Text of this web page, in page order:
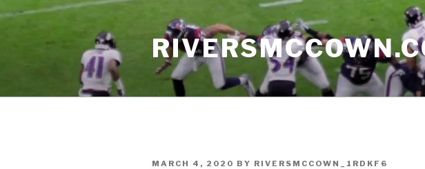
POSTED
MARCH 4, 2020 BY RIVERSMCCOWN_1RDKF6